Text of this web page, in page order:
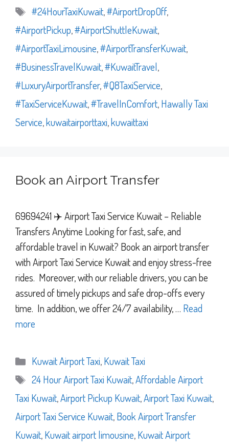
Tags
#24HourTaxiKuwait,#AirportDropOff,
#AirportPickup,#AirportShuttleKuwait,
#AirportTaxiLimousine,#AirportTransferKuwait,
#BusinessTravelKuwait,#KuwaitTravel,
#LuxuryAirportTransfer,#Q8TaxiService,
#TaxiServiceKuwait,#TravelInComfort,Hawally Taxi
Service,kuwaitairporttaxi,kuwaittaxi
Book an Airport Transfer
69694241 ✈️ Airport Taxi Service Kuwait – Reliable
Transfers Anytime Looking for fast, safe, and
affordable travel in Kuwait? Book an airport transfer
with Airport Taxi Service Kuwait and enjoy stress-free
rides. Moreover, with our reliable drivers, you can be
assured of timely pickups and safe drop-offs every
time. In addition, we offer 24/7 availability, … Read
more
Categories
Kuwait Airport Taxi,Kuwait Taxi
Tags
24 Hour Airport Taxi Kuwait,Affordable Airport
Taxi Kuwait,Airport Pickup Kuwait,Airport Taxi Kuwait,
Airport Taxi Service Kuwait,Book Airport Transfer
Kuwait,Kuwait airport limousine,Kuwait Airport